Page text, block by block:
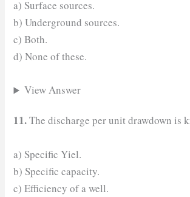
a) Surface sources.
b) Underground sources.
c) Both.
d) None of these.
View Answer
11.The discharge per unit drawdown is
a) Specific Yiel.
b) Specific capacity.
c) Efficiency of a well.